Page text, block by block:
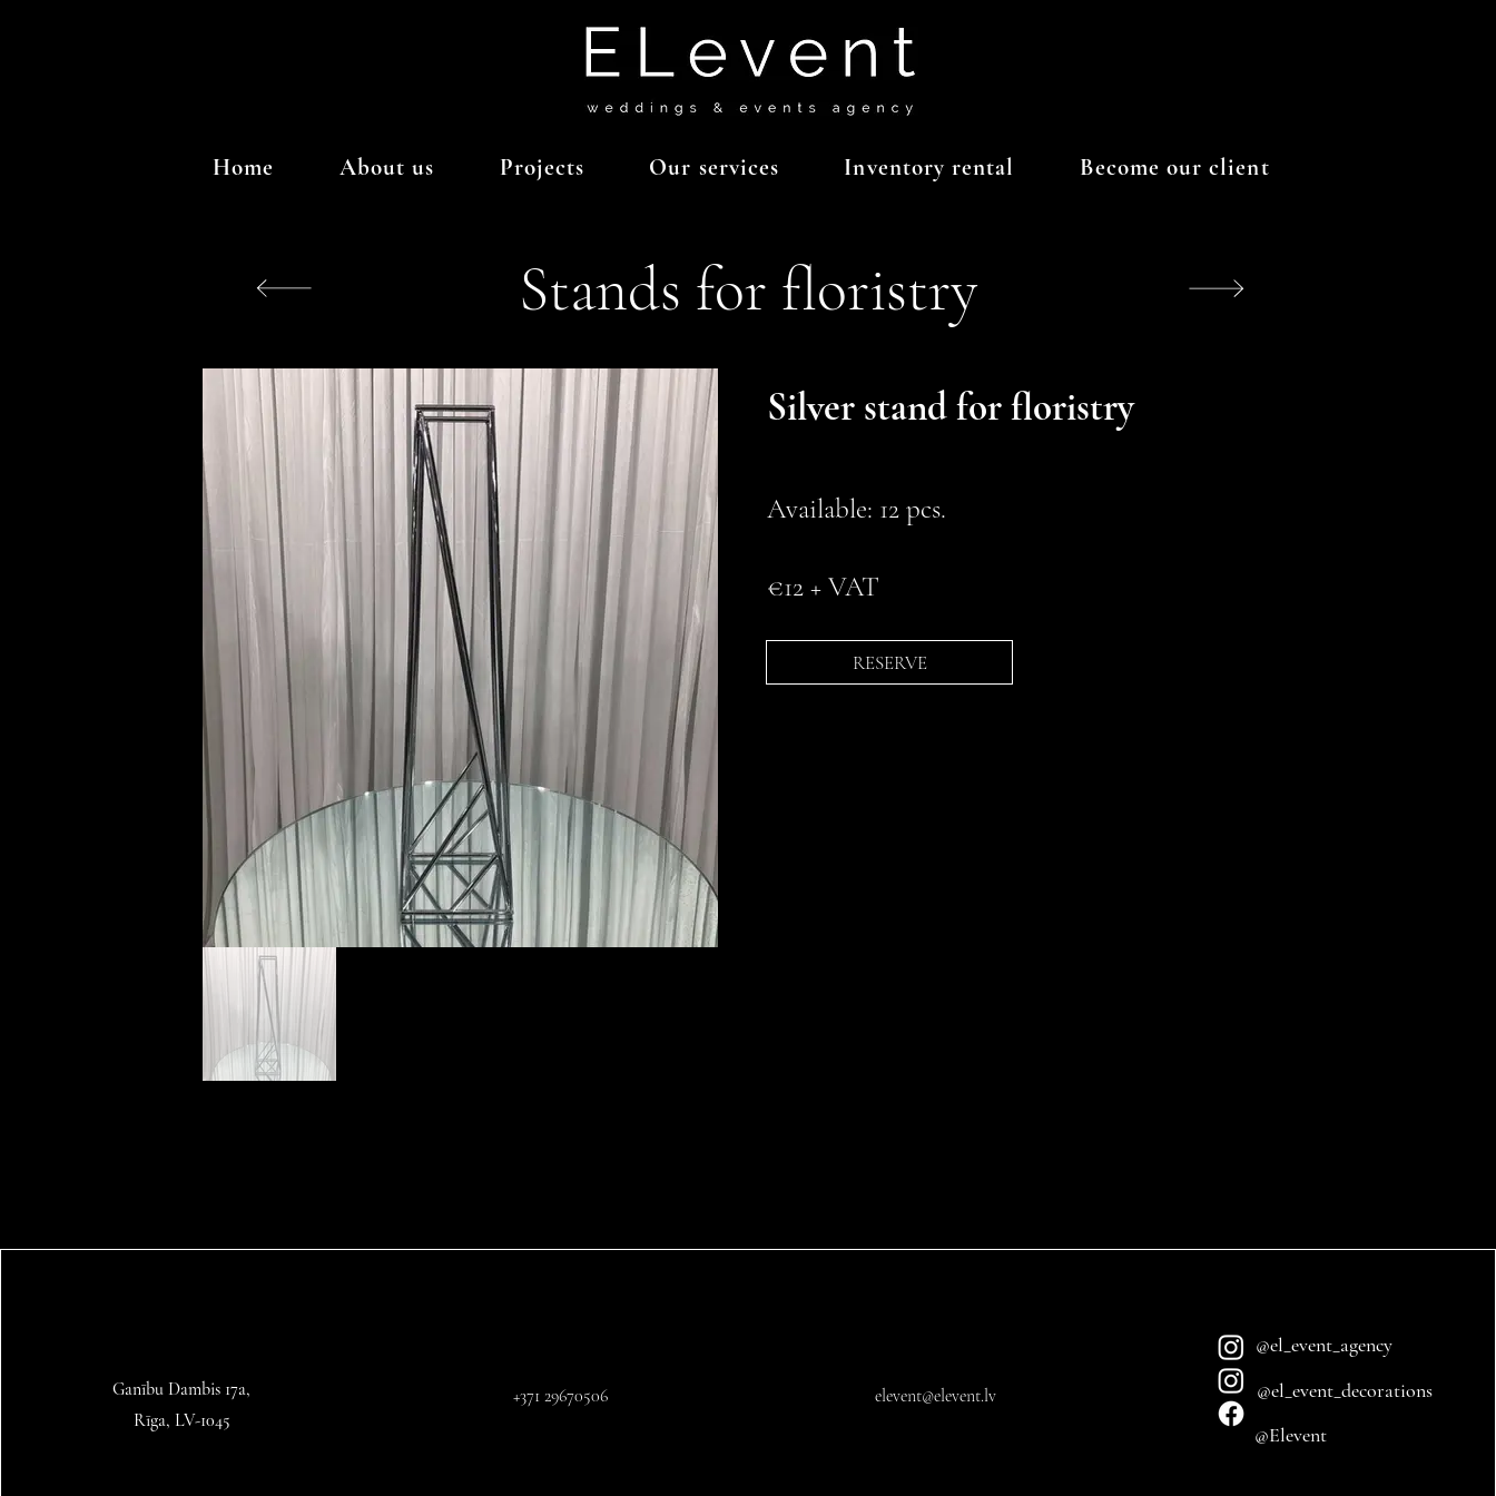
Home About us Projects Our services Inventory rental Become our client
Stands for floristry
Silver stand for floristry
Available: 12 pcs.
€12 + VAT
RESERVE
Ganību Dambis 17a,
Rīga, LV-1045
+371 29670506 elevent@elevent.lv
@Elevent
@el_event_agency
@el_event_decorations